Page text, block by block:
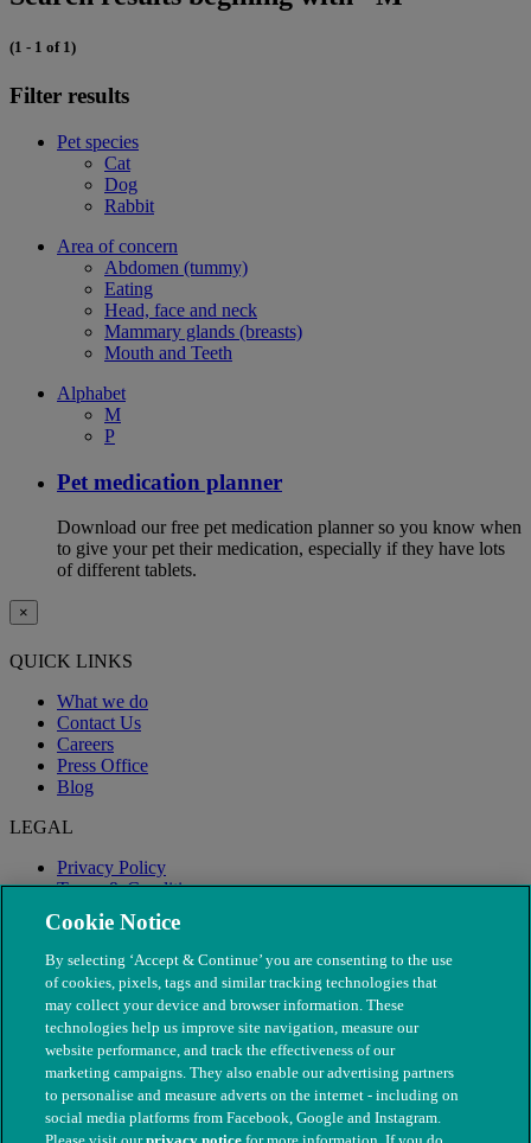
(1 - 1 of 1)
Filter results
Pet species
Cat
Dog
Rabbit
Area of concern
Abdomen (tummy)
Eating
Head, face and neck
Mammary glands (breasts)
Mouth and Teeth
Alphabet
M
P
Pet medication planner
Download our free pet medication planner so you know when
to give your pet their medication, especially if they have lots
of different tablets.
×
QUICK LINKS
What we do
Contact Us
Careers
Press Office
Blog
LEGAL
Privacy Policy
Terms & Conditions
Modern Slavery
Cookie Notice
By selecting ‘Accept & Continue’ you are consenting to the use
of cookies, pixels, tags and similar tracking technologies that
may collect your device and browser information. These
technologies help us improve site navigation, measure our
website performance, and track the effectiveness of our
marketing campaigns. They also enable our advertising partners
to personalise and measure adverts on the internet - including on
social media platforms from Facebook, Google and Instagram.